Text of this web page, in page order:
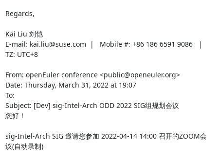
Regards,
Kai Liu 刘恺
E-mail: kai.liu@suse.com  |   Mobile #: +86 186 6591 9086   |
TZ: UTC+8
From: openEuler conference <public@openeuler.org>
Date: Thursday, March 31, 2022 at 19:07
To:
Subject: [Dev] sig-Intel-Arch ODD 2022 SIG组规划会议
您好！
sig-Intel-Arch SIG 邀请您参加 2022-04-14 14:00 召开的ZOOM会
议(自动录制)